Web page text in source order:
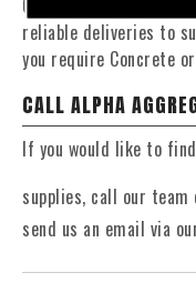
Our Fleet of 16 and 20
reliable deliveries to
you require Concrete
CALL ALPHA
If you would like to
supplies, call our team
send us an email via